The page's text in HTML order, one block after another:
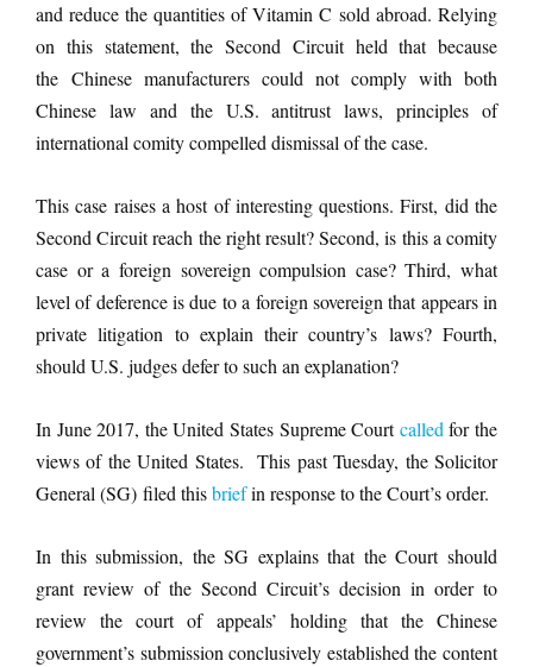
and reduce the quantities of Vitamin C sold abroad. Relying
on this statement, the Second Circuit held that because
the Chinese manufacturers could not comply with both
Chinese law and the U.S. antitrust laws, principles of
international comity compelled dismissal of the case.
This case raises a host of interesting questions. First, did the
Second Circuit reach the right result? Second, is this a comity
case or a foreign sovereign compulsion case? Third, what
level of deference is due to a foreign sovereign that appears in
private litigation to explain their country’s laws? Fourth,
should U.S. judges defer to such an explanation?
In June 2017, the United States Supreme Courtcalled for the
views of the United States. This past Tuesday, the Solicitor
General (SG) filed thisbriefin response to the Court’s order.
In this submission, the SG explains that the Court should
grant review of the Second Circuit’s decision in order to
review the court of appeals’ holding that the Chinese
government’s submission conclusively established the content